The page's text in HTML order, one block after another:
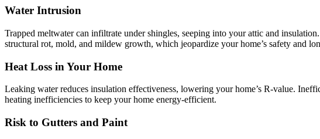
Water Intrusion
Trapped meltwater can infiltrate under shingles, seeping into your attic and
structural rot, mold, and mildew growth, which jeopardize your home’s safety and
Heat Loss in Your Home
Leaking water reduces insulation effectiveness, lowering your home’s R-value.
heating inefficiencies to keep your home energy-efficient.
Risk to Gutters and Paint